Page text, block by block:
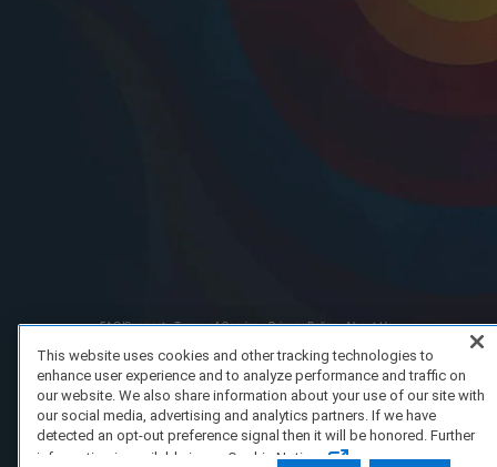
FAQ/Support Terms of Service Privacy Policy
About Us
This website uses cookies and other tracking technologies to
enhance user experience and to analyze performance and traffic on
our website. We also share information about your use of our site with
our social media, advertising and analytics partners. If we have
detected an opt-out preference signal then it will be honored. Further
information is available in our Cookie Notice.